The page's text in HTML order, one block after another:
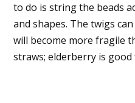
to do is string the beads
and shapes. The twigs
will become more fragile
straws; elderberry is